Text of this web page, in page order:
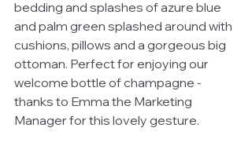
bedding and splashes of azure blue
and palm green splashed around with
cushions, pillows and a gorgeous big
ottoman. Perfect for enjoying our
welcome bottle of champagne -
thanks to Emma the Marketing
Manager for this lovely gesture.